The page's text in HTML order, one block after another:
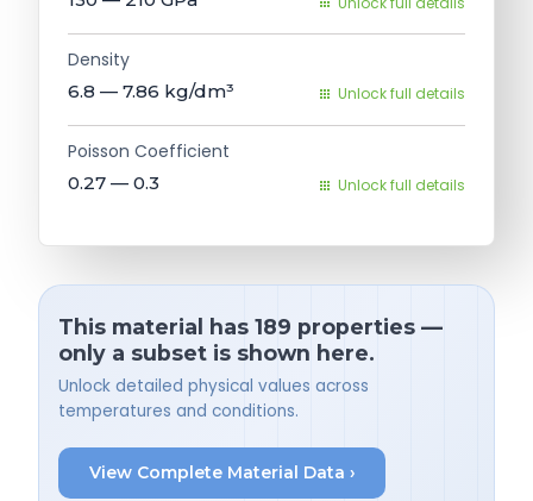
Density
6.8 — 7.86 kg/dm³ Unlock full details
Poisson Coefficient
0.27 — 0.3 Unlock full details
This material has 189 properties —
only a subset is shown here.
Unlock detailed physical values across
temperatures and conditions.
View Complete Material Data ›